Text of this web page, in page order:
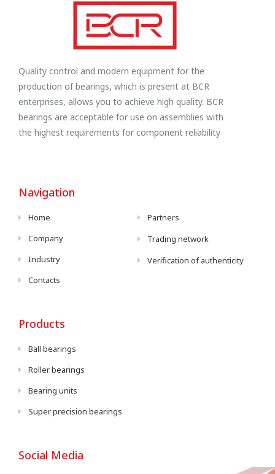
Quality control and modern equipment for the
production of bearings, which is present at BCR
enterprises, allows you to achieve high quality. BCR
bearings are acceptable for use on assemblies with
the highest requirements for component reliability
Navigation
Home
Company
Industry
Contacts
Partners
Trading network
Verification of authenticity
Products
Ball bearings
Roller bearings
Bearing units
Super precision bearings
Social Media